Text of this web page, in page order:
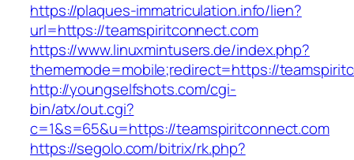
https://plaques-immatriculation.info/lien?
url=https://teamspiritconnect.com
https://www.linuxmintusers.de/index.php?
thememode=mobile;redirect=https://
http://youngselfshots.com/cgi-
bin/atx/out.cgi?
c=1&s=65&u=https://teamspiritconnect.com
https://segolo.com/bitrix/rk.php?